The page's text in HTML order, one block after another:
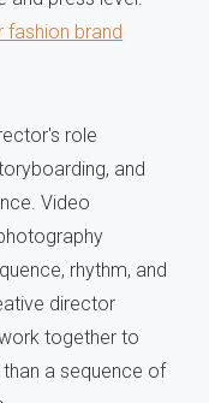
brand
role
and
Video
rhythm, and
director
together to
a sequence of